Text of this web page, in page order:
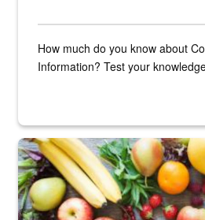
How much do you know about
Information? Test your
Fresh fruits and vegetables are